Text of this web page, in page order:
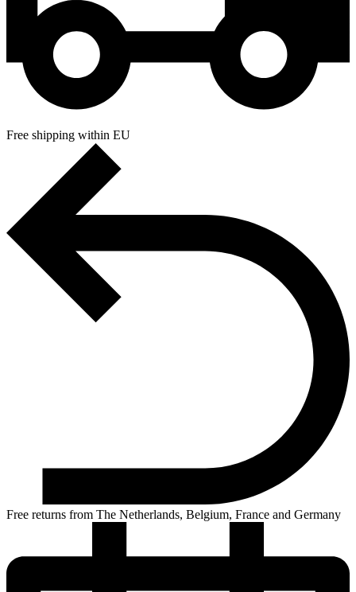
Free shipping within EU
Free returns from The Netherlands, Belgium, France and Germany